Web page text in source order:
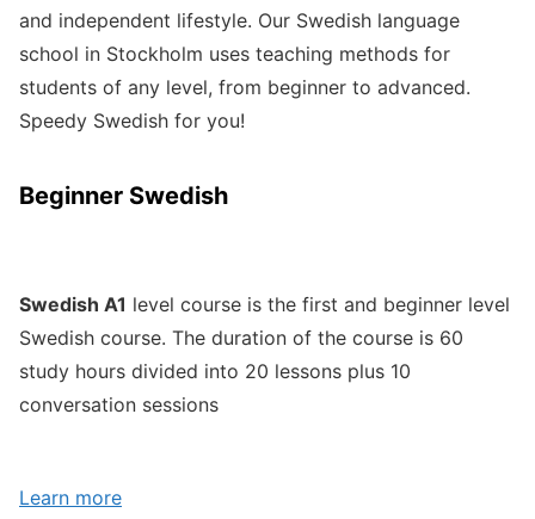
and independent lifestyle. Our Swedish language
school in Stockholm uses teaching methods for
students of any level, from beginner to advanced.
Speedy Swedish for you!
Beginner Swedish
Swedish A1 level course is the first and beginner level
Swedish course. The duration of the course is 60
study hours divided into 20 lessons plus 10
conversation sessions
Learn more